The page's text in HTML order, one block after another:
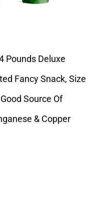
Pounds Deluxe
Fancy Snack, Size
Source Of
& Copper